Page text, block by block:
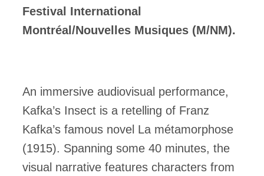
Festival International
Montréal/Nouvelles Musiques (M/NM).
An immersive audiovisual performance,
Kafka’s Insect is a retelling of Franz
Kafka’s famous novel La métamorphose
(1915). Spanning some 40 minutes, the
visual narrative features characters from